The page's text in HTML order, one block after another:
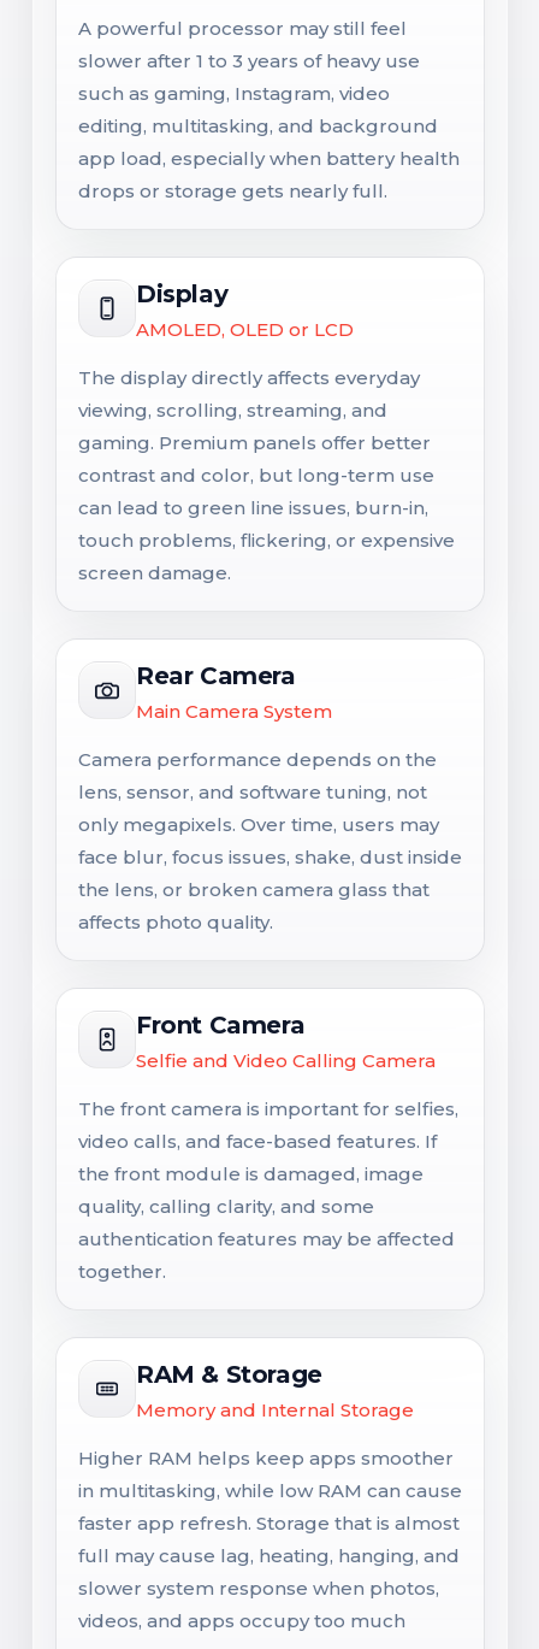
A powerful processor may still feel
slower after 1 to 3 years of heavy use
such as gaming, Instagram, video
editing, multitasking, and background
app load, especially when battery health
drops or storage gets nearly full.
Display
AMOLED, OLED or LCD
The display directly affects everyday
viewing, scrolling, streaming, and
gaming. Premium panels offer better
contrast and color, but long-term use
can lead to green line issues, burn-in,
touch problems, flickering, or expensive
screen damage.
Rear Camera
Main Camera System
Camera performance depends on the
lens, sensor, and software tuning, not
only megapixels. Over time, users may
face blur, focus issues, shake, dust inside
the lens, or broken camera glass that
affects photo quality.
Front Camera
Selfie and Video Calling Camera
The front camera is important for selfies,
video calls, and face-based features. If
the front module is damaged, image
quality, calling clarity, and some
authentication features may be affected
together.
RAM & Storage
Memory and Internal Storage
Higher RAM helps keep apps smoother
in multitasking, while low RAM can cause
faster app refresh. Storage that is almost
full may cause lag, heating, hanging, and
slower system response when photos,
videos, and apps occupy too much